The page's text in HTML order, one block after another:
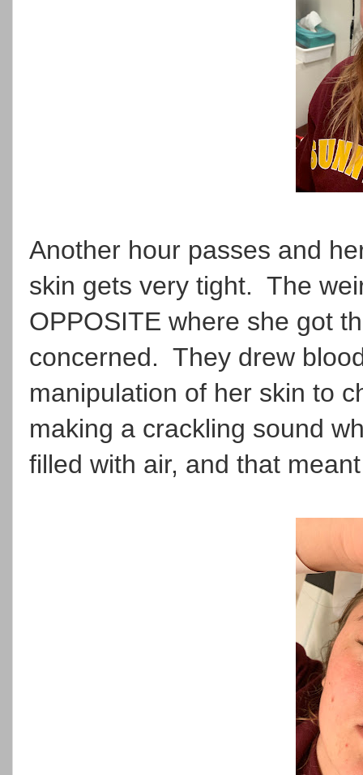
Another hour passes and
skin gets very tight. The
OPPOSITE where she got
concerned. They drew
manipulation of her skin to
making a crackling sound
filled with air, and that